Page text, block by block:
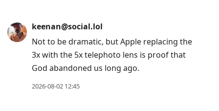
keenan@social.lol
Not to be dramatic, but Apple replacing the
3x with the 5x telephoto lens is proof that
God abandoned us long ago.
2026-08-02 12:45